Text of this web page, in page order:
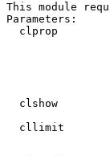
This module
Parameters:
clprop
clshow
cllimit